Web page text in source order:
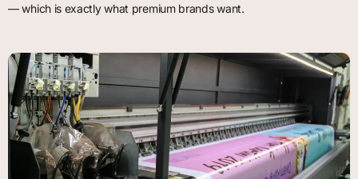
— which is exactly what premium brands want.